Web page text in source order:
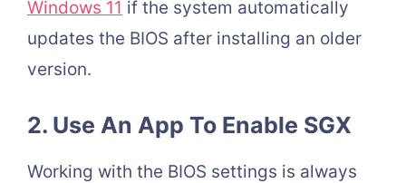
Windows 11 if the system automatically
updates the BIOS after installing an older
version.
2. Use An App To Enable SGX
Working with the BIOS settings is always